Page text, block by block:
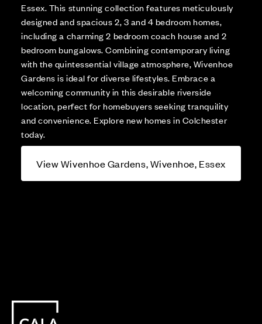
Essex. This stunning collection features meticulously
designed and spacious 2, 3 and 4 bedroom homes,
including a charming 2 bedroom coach house and 2
bedroom bungalows. Combining contemporary living
with the quintessential village atmosphere, Wivenhoe
Gardens is ideal for diverse lifestyles. Embrace a
welcoming community in this desirable riverside
location, perfect for homebuyers seeking tranquility
and convenience. Explore new homes in Colchester
today.
View Wivenhoe Gardens, Wivenhoe, Essex